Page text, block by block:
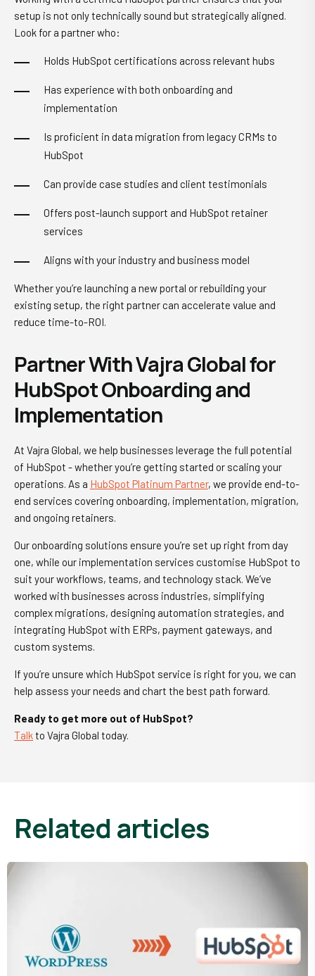
setup is not only technically sound but strategically aligned.
Look for a partner who:
Holds HubSpot certifications across relevant hubs
Has experience with both onboarding and
implementation
Is proficient in data migration from legacy CRMs to
HubSpot
Can provide case studies and client testimonials
Offers post-launch support and HubSpot retainer
services
Aligns with your industry and business model
Whether you’re launching a new portal or rebuilding your
existing setup, the right partner can accelerate value and
reduce time-to-ROI.
Partner With Vajra Global for
HubSpot Onboarding and
Implementation
At Vajra Global, we help businesses leverage the full potential
of HubSpot - whether you’re getting started or scaling your
operations. As a HubSpot Platinum Partner, we provide end-to-
end services covering onboarding, implementation, migration,
and ongoing retainers.
Our onboarding solutions ensure you’re set up right from day
one, while our implementation services customise HubSpot to
suit your workflows, teams, and technology stack. We’ve
worked with businesses across industries, simplifying
complex migrations, designing automation strategies, and
integrating HubSpot with ERPs, payment gateways, and
custom systems.
If you’re unsure which HubSpot service is right for you, we can
help assess your needs and chart the best path forward.
Ready to get more out of HubSpot?
Talkto Vajra Global today.
related articles